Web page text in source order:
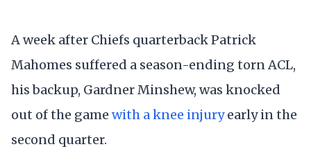
A week after Chiefs quarterback Patrick
Mahomes suffered a season-ending torn ACL,
his backup, Gardner Minshew, was knocked
out of the game with a knee injuryearly in the
second quarter.